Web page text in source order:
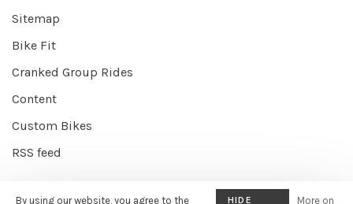
Sitemap
Bike Fit
Cranked Group Rides
Content
Custom Bikes
RSS feed
By using our website, you agree to the HIDE More on